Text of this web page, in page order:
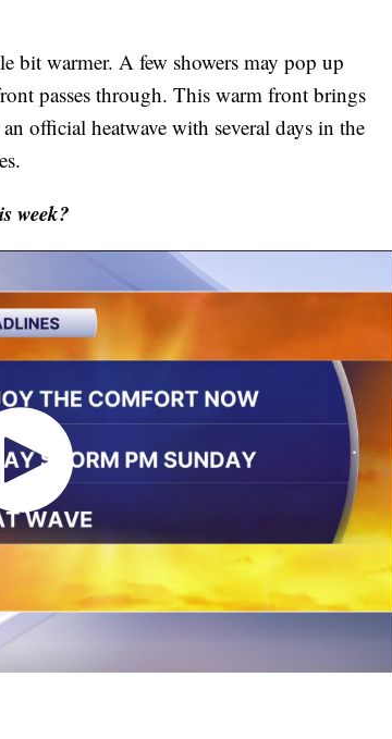
bit warmer. A few showers may pop up
passes through. This warm front brings
official heatwave with several days in the
week?